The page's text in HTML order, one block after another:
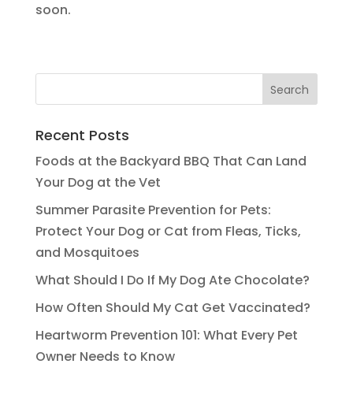
soon.
Recent Posts
Foods at the Backyard BBQ That Can Land
Your Dog at the Vet
Summer Parasite Prevention for Pets:
Protect Your Dog or Cat from Fleas, Ticks,
and Mosquitoes
What Should I Do If My Dog Ate Chocolate?
How Often Should My Cat Get Vaccinated?
Heartworm Prevention 101: What Every Pet
Owner Needs to Know